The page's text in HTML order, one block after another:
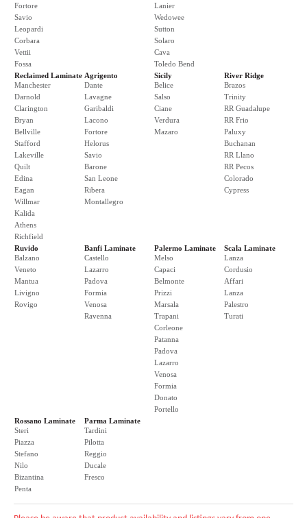
Fortore
Savio
Leopardi
Corbara
Vettii
Fossa
Lanier
Wedowee
Sutton
Solaro
Cava
Toledo Bend
Reclaimed Laminate
Manchester
Darnold
Clarington
Bryan
Bellville
Stafford
Lakeville
Quilt
Edina
Eagan
Willmar
Kalida
Athens
Richfield
Agrigento
Dante
Lavagne
Garibaldi
Lacono
Fortore
Helorus
Savio
Barone
San Leone
Ribera
Montallegro
Sicily
Belice
Salso
Ciane
Verdura
Mazaro
River Ridge
Brazos
Trinity
RR Guadalupe
RR Frio
Paluxy
Buchanan
RR Llano
RR Pecos
Colorado
Cypress
Ruvido
Balzano
Veneto
Mantua
Livigno
Rovigo
Banfi Laminate
Castello
Lazarro
Padova
Formia
Venosa
Ravenna
Palermo Laminate
Melso
Capaci
Belmonte
Prizzi
Marsala
Trapani
Corleone
Patanna
Padova
Lazarro
Venosa
Formia
Donato
Portello
Scala Laminate
Lanza
Cordusio
Affari
Lanza
Palestro
Turati
Rossano Laminate
Steri
Piazza
Stefano
Nilo
Bizantina
Penta
Parma Laminate
Tardini
Pilotta
Reggio
Ducale
Fresco